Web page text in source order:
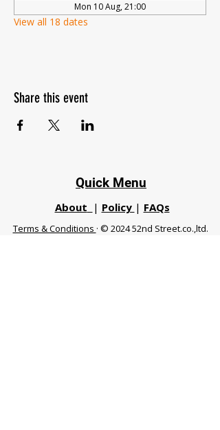
Mon 10 Aug, 21:00
View all 18 dates
Share this event
Quick Menu
About | Policy | FAQs
Terms & Conditions · © 2024 52nd Street.co.,ltd.